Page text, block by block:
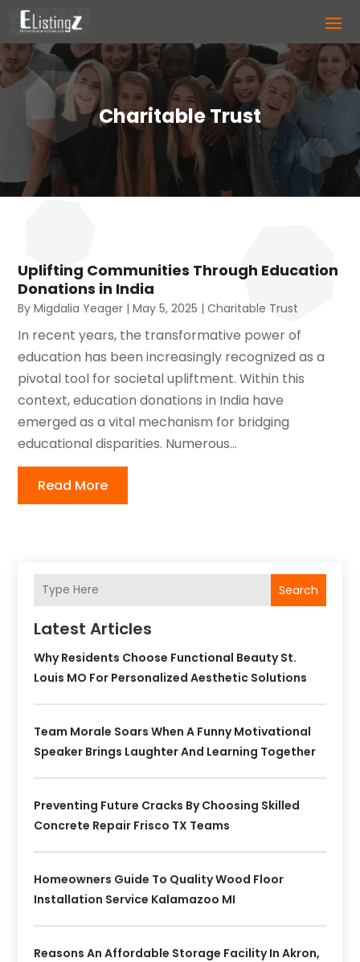
Charitable Trust
Uplifting Communities Through Education
Donations in India
ByMigdalia Yeager |May 5, 2025 |Charitable Trust
In recent years, the transformative power of
education has been increasingly recognized as a
pivotal tool for societal upliftment. Within this
context, education donations in India have
emerged as a vital mechanism for bridging
educational disparities. Numerous...
Read More
Search
Latest Articles
Why Residents Choose Functional Beauty St.
Louis MO For Personalized Aesthetic Solutions
Team Morale Soars When A Funny Motivational
Speaker Brings Laughter And Learning Together
Preventing Future Cracks By Choosing Skilled
Concrete Repair Frisco TX Teams
Homeowners Guide To Quality Wood Floor
Installation Service Kalamazoo MI
Reasons An Affordable Storage Facility In Akron,